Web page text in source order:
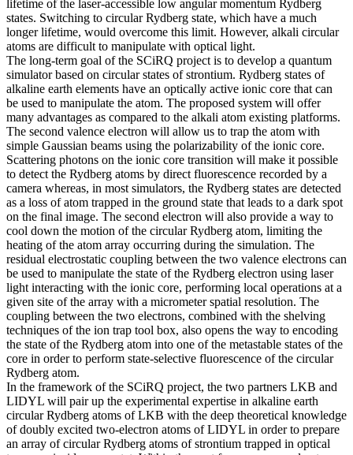
lifetime of the laser-accessible low angular momentum Rydberg
states. Switching to circular Rydberg state, which have a much
longer lifetime, would overcome this limit. However, alkali circular
atoms are difficult to manipulate with optical light.
The long-term goal of the SCiRQ project is to develop a quantum
simulator based on circular states of strontium. Rydberg states of
alkaline earth elements have an optically active ionic core that can
be used to manipulate the atom. The proposed system will offer
many advantages as compared to the alkali atom existing platforms.
The second valence electron will allow us to trap the atom with
simple Gaussian beams using the polarizability of the ionic core.
Scattering photons on the ionic core transition will make it possible
to detect the Rydberg atoms by direct fluorescence recorded by a
camera whereas, in most simulators, the Rydberg states are detected
as a loss of atom trapped in the ground state that leads to a dark spot
on the final image. The second electron will also provide a way to
cool down the motion of the circular Rydberg atom, limiting the
heating of the atom array occurring during the simulation. The
residual electrostatic coupling between the two valence electrons can
be used to manipulate the state of the Rydberg electron using laser
light interacting with the ionic core, performing local operations at a
given site of the array with a micrometer spatial resolution. The
coupling between the two electrons, combined with the shelving
techniques of the ion trap tool box, also opens the way to encoding
the state of the Rydberg atom into one of the metastable states of the
core in order to perform state-selective fluorescence of the circular
Rydberg atom.
In the framework of the SCiRQ project, the two partners LKB and
LIDYL will pair up the experimental expertise in alkaline earth
circular Rydberg atoms of LKB with the deep theoretical knowledge
of doubly excited two-electron atoms of LIDYL in order to prepare
an array of circular Rydberg atoms of strontium trapped in optical